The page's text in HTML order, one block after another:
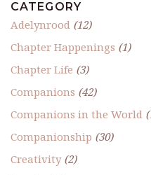
CATEGORY
Adelynrood (12)
Chapter Happenings (1)
Chapter Life (3)
Companions (42)
Companions in the World
Companionship (30)
Creativity(2)